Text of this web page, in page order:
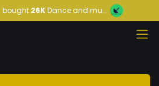
bought 26KDance and mu...